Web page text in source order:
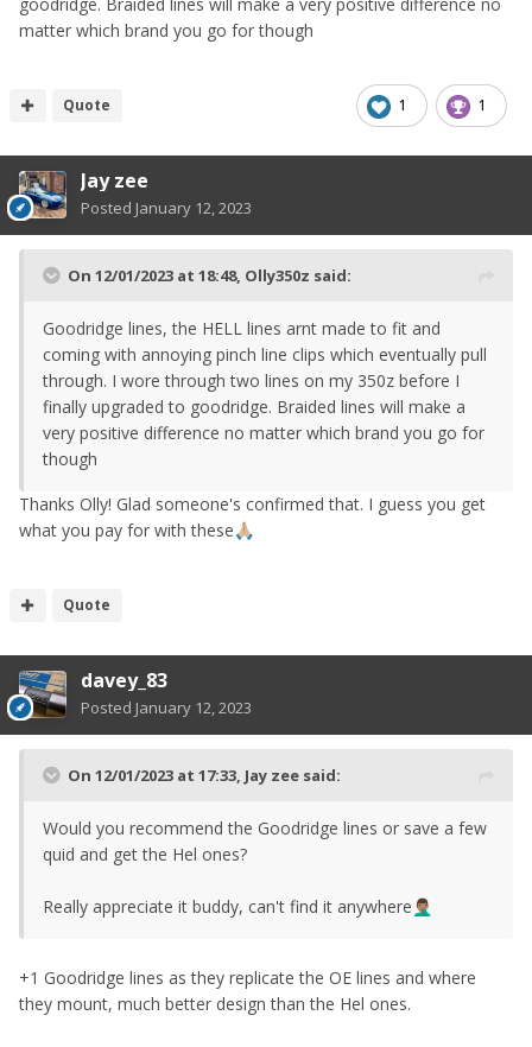
matter which brand you go for though
1 1
Quote
Jay zee
Posted January 12, 2023
On 12/01/2023 at 18:48, Olly350z said:
Goodridge lines, the HELL lines arnt made to fit and
coming with annoying pinch line clips which eventually pull
through. I wore through two lines on my 350z before I
finally upgraded to goodridge. Braided lines will make a
very positive difference no matter which brand you go for
though
Thanks Olly! Glad someone's confirmed that. I guess you get
what you pay for with these🙏🏼
Quote
davey_83
Posted January 12, 2023
On 12/01/2023 at 17:33, Jay zee said:
Would you recommend the Goodridge lines or save a few
quid and get the Hel ones?
Really appreciate it buddy, can't find it anywhere 🤦🏽‍♂️
+1 Goodridge lines as they replicate the OE lines and where
they mount, much better design than the Hel ones.